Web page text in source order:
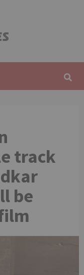
track
be